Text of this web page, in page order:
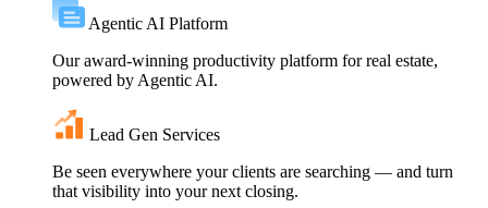
Agentic AI Platform
Our award-winning productivity platform for real estate,
powered by Agentic AI.
Lead Gen Services
Be seen everywhere your clients are searching — and turn
that visibility into your next closing.